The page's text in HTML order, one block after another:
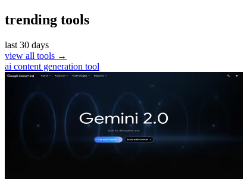
trending tools
last 30 days
view all tools →
ai content generation tool